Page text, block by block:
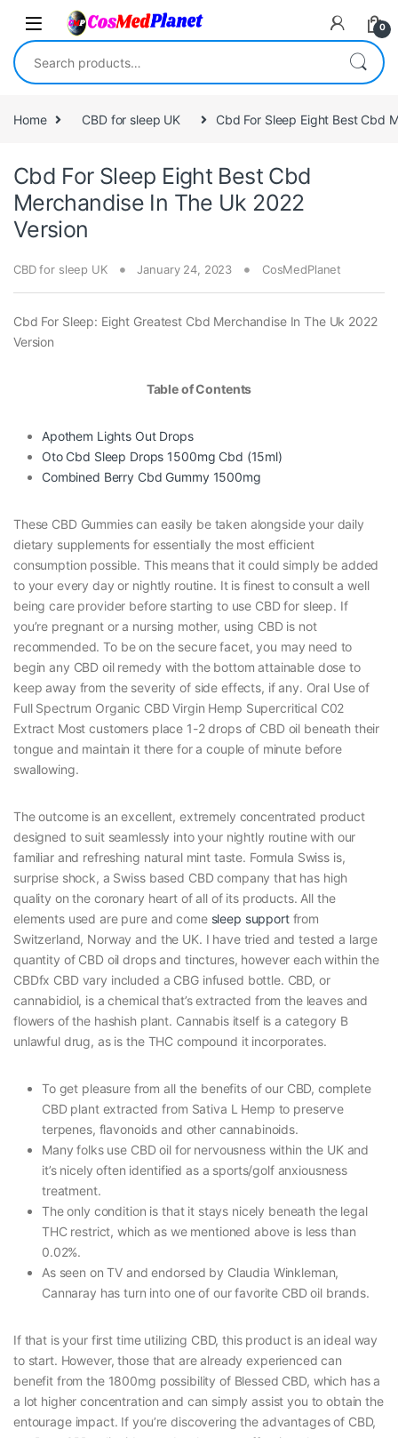
Skip to navigation
Skip to content
0
Search for:
Home CBD for sleep UK Cbd For Sleep Eight Best Cbd
Cbd For Sleep Eight Best Cbd
Merchandise In The Uk 2022
Version
CBD for sleep UK January 24, 2023 CosMedPlanet
Cbd For Sleep: Eight Greatest Cbd Merchandise In The Uk 2022
Version
Table of Contents
Apothem Lights Out Drops
Oto Cbd Sleep Drops 1500mg Cbd (15ml)
Combined Berry Cbd Gummy 1500mg
These CBD Gummies can easily be taken alongside your daily
dietary supplements for essentially the most efficient
consumption possible. This means that it could simply be added
to your every day or nightly routine. It is finest to consult a well
being care provider before starting to use CBD for sleep. If
you’re pregnant or a nursing mother, using CBD is not
recommended. To be on the secure facet, you may need to
begin any CBD oil remedy with the bottom attainable dose to
keep away from the severity of side effects, if any. Oral Use of
Full Spectrum Organic CBD Virgin Hemp Supercritical C02
Extract Most customers place 1-2 drops of CBD oil beneath their
tongue and maintain it there for a couple of minute before
swallowing.
The outcome is an excellent, extremely concentrated product
designed to suit seamlessly into your nightly routine with our
familiar and refreshing natural mint taste. Formula Swiss is,
surprise shock, a Swiss based CBD company that has high
quality on the coronary heart of all of its products. All the
elements used are pure and come sleep supportfrom
Switzerland, Norway and the UK. I have tried and tested a large
quantity of CBD oil drops and tinctures, however each within the
CBDfx CBD vary included a CBG infused bottle. CBD, or
cannabidiol, is a chemical that’s extracted from the leaves and
flowers of the hashish plant. Cannabis itself is a category B
unlawful drug, as is the THC compound it incorporates.
To get pleasure from all the benefits of our CBD, complete
CBD plant extracted from Sativa L Hemp to preserve
terpenes, flavonoids and other cannabinoids.
Many folks use CBD oil for nervousness within the UK and
it’s nicely often identified as a sports/golf anxiousness
treatment.
The only condition is that it stays nicely beneath the legal
THC restrict, which as we mentioned above is less than
0.02%.
As seen on TV and endorsed by Claudia Winkleman,
Cannaray has turn into one of our favorite CBD oil brands.
If that is your first time utilizing CBD, this product is an ideal way
to start. However, those that are already experienced can
benefit from the 1800mg possibility of Blessed CBD, which has a
a lot higher concentration and can simply assist you to obtain the
entourage impact. If you’re discovering the advantages of CBD,